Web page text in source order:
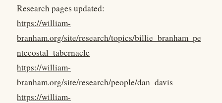
Research pages updated:
https://william-
branham.org/site/research/topics/billie_branham_pe
ntecostal_tabernacle
https://william-
branham.org/site/research/people/dan_davis
https://william-